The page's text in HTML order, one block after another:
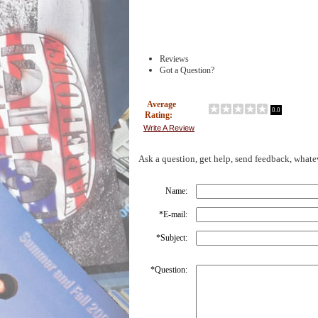
Reviews
Got a Question?
Average
Rating:
0.0
Write A Review
Ask a question, get help, send feedback,
Name:
*E-mail:
*Subject:
*Question: